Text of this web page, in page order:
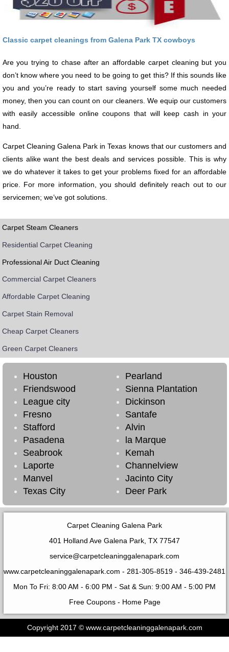
Classic carpet cleanings from Galena Park TX cowboys
Are you trying to chase after an affordable carpet cleaning but you
don’t know where you need to be going to get this? If this sounds like
you and you’re ready to start saving yourself some much needed
money, then you can count on our cleaners. We equip our customers
with easily accessible online coupons that will keep cash in your
hand.
Carpet Cleaning Galena Park in Texas knows that our customers and
clients alike want the best deals and services possible. This is why
we do whatever it takes to get your problems fixed for an affordable
price. For more information, you should definitely reach out to our
servicemen; we’ve got solutions.
Carpet Steam Cleaners
Residential Carpet Cleaning
Professional Air Duct Cleaning
Commercial Carpet Cleaners
Affordable Carpet Cleaning
Carpet Stain Removal
Cheap Carpet Cleaners
Green Carpet Cleaners
Houston
Pearland
Friendswood
Sienna Plantation
League city
Dickinson
Fresno
Santafe
Stafford
Alvin
Pasadena
la Marque
Seabrook
Kemah
Laporte
Channelview
Manvel
Jacinto City
Texas City
Deer Park
Carpet Cleaning Galena Park
401 Holland Ave Galena Park, TX 77547
service@carpetcleaninggalenapark.com
www.carpetcleaninggalenapark.com - 281-305-8519 - ‪346-439-2481‬
Mon To Fri: 8:00 AM - 6:00 PM - Sat & Sun: 9:00 AM - 5:00 PM
Free Coupons- Home Page
Copyright 2017 © www.carpetcleaninggalenapark.com